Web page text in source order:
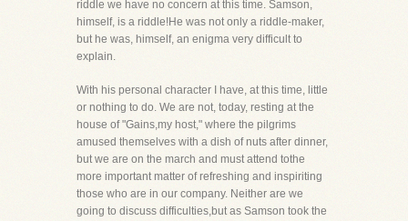
riddle we have no concern at this time. Samson,
himself, is a riddle!He was not only a riddle-maker,
but he was, himself, an enigma very difficult to
explain.
With his personal character I have, at this time, little
or nothing to do. We are not, today, resting at the
house of "Gains,my host," where the pilgrims
amused themselves with a dish of nuts after dinner,
but we are on the march and must attend tothe
more important matter of refreshing and inspiriting
those who are in our company. Neither are we
going to discuss difficulties,but as Samson took the